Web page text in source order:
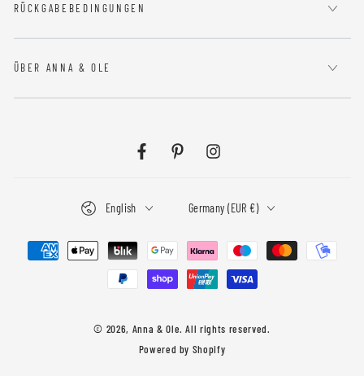
RÜCKGABEBEDINGUNGEN
ÜBER ANNA & OLE
FacebookPinterestInstagram
© 2026, Anna & Ole. All rights reserved.
Powered by Shopify
English Germany (EUR €)
Payment